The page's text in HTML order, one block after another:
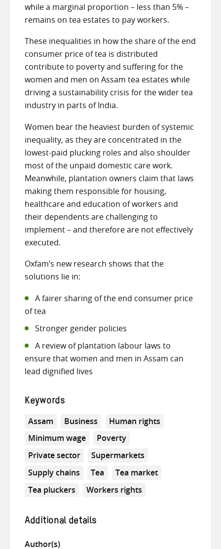
while a marginal proportion – less than 5% –
remains on tea estates to pay workers.
These inequalities in how the share of the end
consumer price of tea is distributed
contribute to poverty and suffering for the
women and men on Assam tea estates while
driving a sustainability crisis for the wider tea
industry in parts of India.
Women bear the heaviest burden of systemic
inequality, as they are concentrated in the
lowest-paid plucking roles and also shoulder
most of the unpaid domestic care work.
Meanwhile, plantation owners claim that laws
making them responsible for housing,
healthcare and education of workers and
their dependents are challenging to
implement – and therefore are not effectively
executed.
Oxfam’s new research shows that the
solutions lie in:
A fairer sharing of the end consumer price
of tea
Stronger gender policies
A review of plantation labour laws to
ensure that women and men in Assam can
lead dignified lives
Keywords
Assam Business
Human rights
Minimum wage
Poverty
Private sector
Supermarkets
Supply chains
Tea
Tea market
Tea pluckers
Workers rights
Additional details
Author(s)